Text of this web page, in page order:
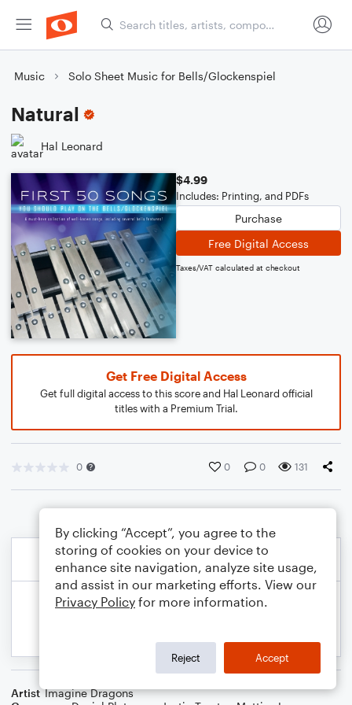
Music Solo Sheet Music for Bells/Glockenspiel
Natural
Hal Leonard
$4.99
Includes: Printing, and PDFs
Purchase
Free Digital Access
Taxes/VAT calculated at checkout
Get Free Digital Access
Get full digital access to this score and Hal Leonard official
titles with a Premium Trial.
0 0 0 131
Artist Imagine Dragons
By clicking “Accept”, you agree to the
storing of cookies on your device to
enhance site navigation, analyze site usage,
and assist in our marketing efforts. View our
Privacy Policy for more information.
Reject Accept